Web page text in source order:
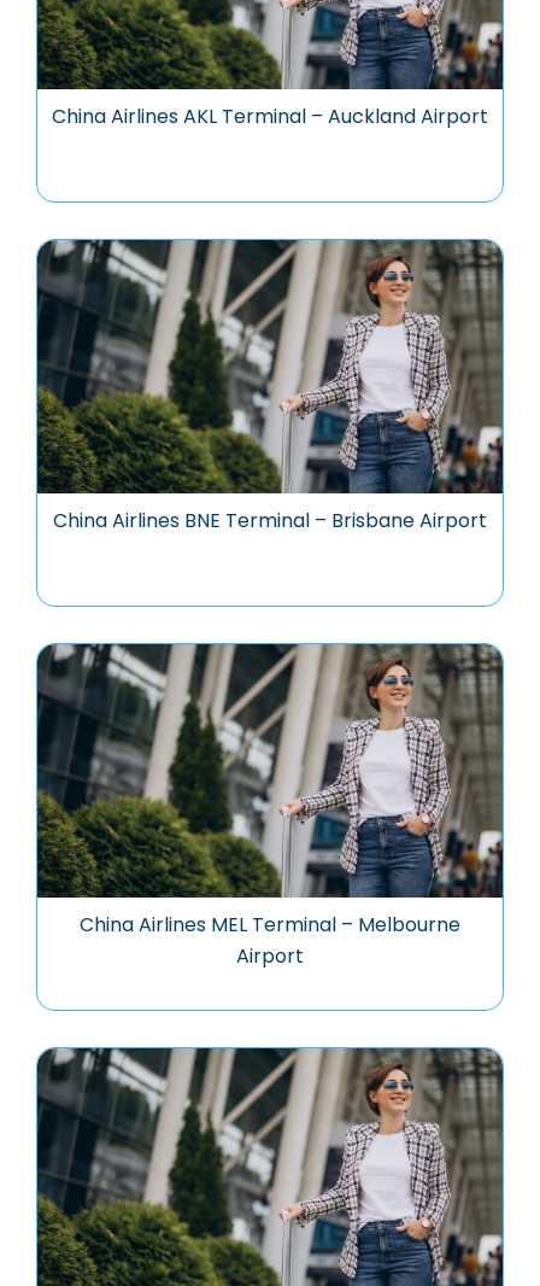
China Airlines AKL Terminal – Auckland Airport
China Airlines BNE Terminal – Brisbane Airport
China Airlines MEL Terminal – Melbourne
Airport